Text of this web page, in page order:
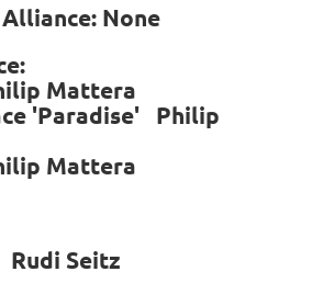
None
Mattera
'Paradise' Philip
Mattera
Seitz